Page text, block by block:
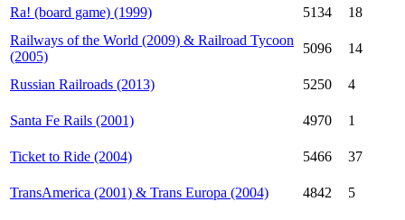
Ra! (board game) (1999) 5134
18
Railways of the World (2009) & Railroad Tycoon
(2005)
5096 14
Russian Railroads (2013) 5250 4
Santa Fe Rails (2001) 4970 1
Ticket to Ride (2004) 5466 37
TransAmerica (2001) & Trans Europa (2004) 4842 5